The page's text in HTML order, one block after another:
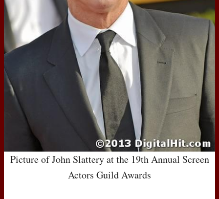
Picture of John Slattery at the 19th Annual Screen
Actors Guild Awards